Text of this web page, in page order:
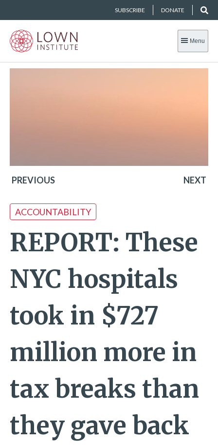
SUBSCRIBE DONATE
Menu
PREVIOUS NEXT
ACCOUNTABILITY
REPORT: These
NYC hospitals
took in $727
million more in
tax breaks than
they gave back